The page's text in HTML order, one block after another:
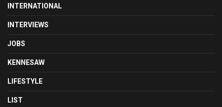
INTERNATIONAL
INTERVIEWS
JOBS
KENNESAW
LIFESTYLE
LIST